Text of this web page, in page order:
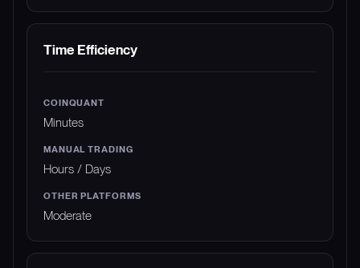
Time Efficiency
Minutes
Hours / Days
Moderate